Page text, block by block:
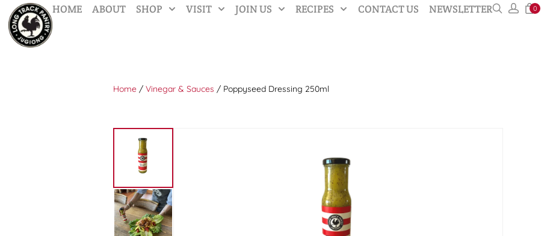
HOME ABOUT SHOP VISIT JOIN US RECIPES CONTACT US NEWSLETTER 0
Home/ Vinegar & Sauces / Poppyseed Dressing 250ml